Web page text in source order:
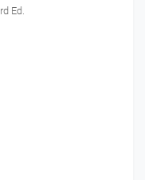
Ed.